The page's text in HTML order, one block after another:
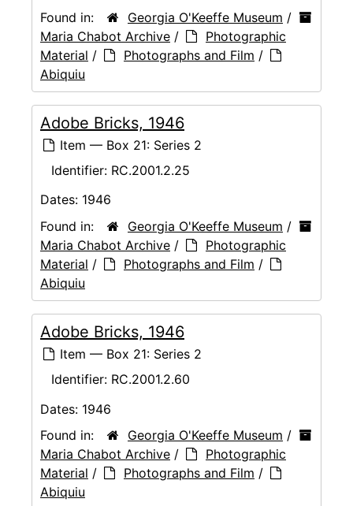
Found in:
Georgia O'Keeffe Museum /
Maria Chabot Archive /
Photographic
Material / Photographs and Film /
Abiquiu
Adobe Bricks, 1946
Item — Box 21: Series 2
Identifier: RC.2001.2.25
Dates: 1946
Found in:
Georgia O'Keeffe Museum /
Maria Chabot Archive /
Photographic
Material / Photographs and Film /
Abiquiu
Adobe Bricks, 1946
Item — Box 21: Series 2
Identifier: RC.2001.2.60
Dates: 1946
Found in:
Georgia O'Keeffe Museum /
Maria Chabot Archive /
Photographic
Material / Photographs and Film /
Abiquiu